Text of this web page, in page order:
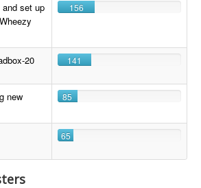
set up
156
20 141
new
85
65